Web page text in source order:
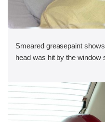
Smeared greasepaint
head was hit by the window